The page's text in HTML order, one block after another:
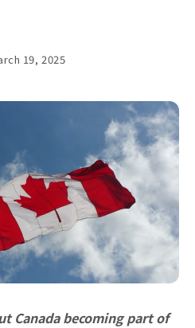
19, 2025
Canada becoming part of